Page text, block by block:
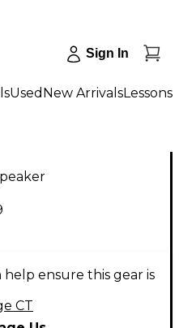
Sign In
Used New ArrivalsLessons
ensure this gear is
CT